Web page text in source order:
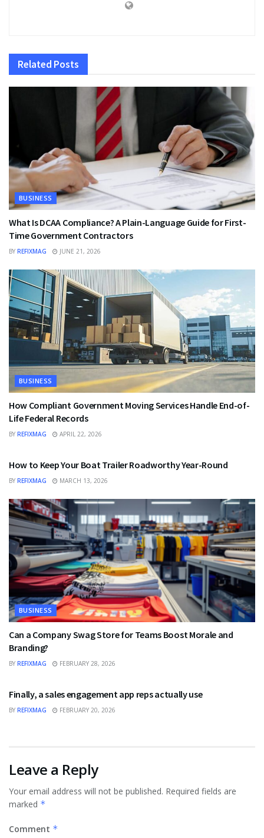
Related Posts
BUSINESS
What Is DCAA Compliance? A Plain-Language Guide for First-
Time Government Contractors
BY REFIXMAG JUNE 21, 2026
BUSINESS
How Compliant Government Moving Services Handle End-of-
Life Federal Records
BY REFIXMAG APRIL 22, 2026
How to Keep Your Boat Trailer Roadworthy Year-Round
BY REFIXMAG MARCH 13, 2026
BUSINESS
Can a Company Swag Store for Teams Boost Morale and
Branding?
BY REFIXMAG FEBRUARY 28, 2026
Finally, a sales engagement app reps actually use
BY REFIXMAG FEBRUARY 20, 2026
Leave a Reply
Your email address will not be published. Required fields are
marked *
Comment *